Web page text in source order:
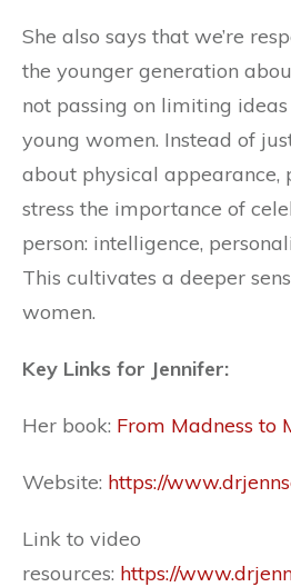
She also says that we’re
the younger generation
not passing on limiting
young women. Instead of
about physical appearance,
stress the importance of
person: intelligence,
This cultivates a deeper
women.
Key Links for Jennifer:
Her book: From Madness to
Website: https://
Link to video
resources: https://